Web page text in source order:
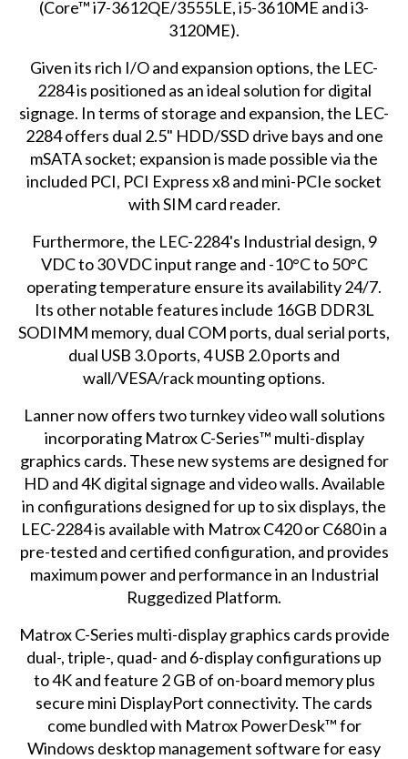
(Core™ i7-3612QE/3555LE, i5-3610ME and i3-
3120ME).
Given its rich I/O and expansion options, the LEC-
2284 is positioned as an ideal solution for digital
signage. In terms of storage and expansion, the LEC-
2284 offers dual 2.5" HDD/SSD drive bays and one
mSATA socket; expansion is made possible via the
included PCI, PCI Express x8 and mini-PCIe socket
with SIM card reader.
Furthermore, the LEC-2284's Industrial design, 9
VDC to 30 VDC input range and -10°C to 50°C
operating temperature ensure its availability 24/7.
Its other notable features include 16GB DDR3L
SODIMM memory, dual COM ports, dual serial ports,
dual USB 3.0 ports, 4 USB 2.0 ports and
wall/VESA/rack mounting options.
Lanner now offers two turnkey video wall solutions
incorporating Matrox C-Series™ multi-display
graphics cards. These new systems are designed for
HD and 4K digital signage and video walls. Available
in configurations designed for up to six displays, the
LEC-2284 is available with Matrox C420 or C680 in a
pre-tested and certified configuration, and provides
maximum power and performance in an Industrial
Ruggedized Platform.
Matrox C-Series multi-display graphics cards provide
dual-, triple-, quad- and 6-display configurations up
to 4K and feature 2 GB of on-board memory plus
secure mini DisplayPort connectivity. The cards
come bundled with Matrox PowerDesk™ for
Windows desktop management software for easy